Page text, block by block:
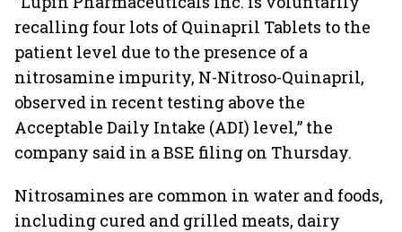
recalling four lots of Quinapril Tablets to the
patient level due to the presence of a
nitrosamine impurity, N-Nitroso-Quinapril,
observed in recent testing above the
Acceptable Daily Intake (ADI) level,” the
company said in a BSE filing on Thursday.
Nitrosamines are common in water and foods,
including cured and grilled meats, dairy